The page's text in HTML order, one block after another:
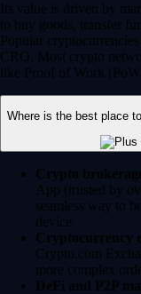
Its value is driven by
to buy goods, transfer
Popular
CRO. Most crypto
like Proof of Work
Where is the best place
Crypto
App (trusted by
seamless way to
device.
Cryptocurrency
Crypto.com
more complex
DeFi and P2P